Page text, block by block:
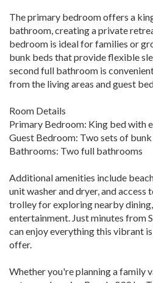
The primary bedroom offers a
bathroom, creating a private
bedroom is ideal for families or
bunk beds that provide flexible
second full bathroom is
from the living areas and guest
Room Details
Primary Bedroom: King bed with
Guest Bedroom: Two sets of
Bathrooms: Two full bathrooms
Additional amenities include
unit washer and dryer, and access
trolley for exploring nearby
entertainment. Just minutes from
can enjoy everything this vibrant
offer.
Whether you're planning a family